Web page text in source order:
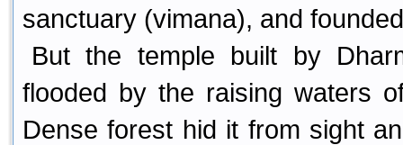
sanctuary (vimana), and
But the temple built by
flooded by the raising waters
Dense forest hid it from sight